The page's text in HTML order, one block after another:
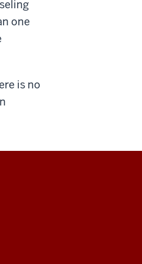
one
is no